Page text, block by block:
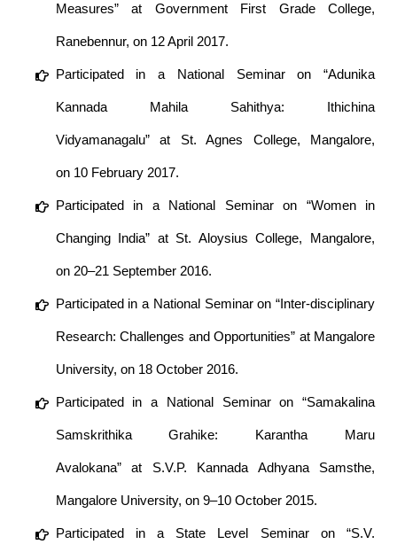
Measures” at Government First Grade College,
Ranebennur, on 12 April 2017.
Participated in a National Seminar on “Adunika
Kannada Mahila Sahithya: Ithichina
Vidyamanagalu” at St. Agnes College, Mangalore,
on 10 February 2017.
Participated in a National Seminar on “Women in
Changing India” at St. Aloysius College, Mangalore,
on 20–21 September 2016.
Participated in a National Seminar on “Inter-disciplinary
Research: Challenges and Opportunities” at Mangalore
University, on 18 October 2016.
Participated in a National Seminar on “Samakalina
Samskrithika Grahike: Karantha Maru
Avalokana” at S.V.P. Kannada Adhyana Samsthe,
Mangalore University, on 9–10 October 2015.
Participated in a State Level Seminar on “S.V.